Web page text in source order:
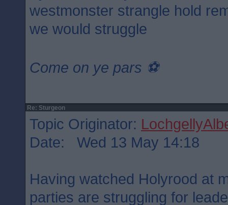
westmonster strangle hold
we would struggle
Come on ye pars ⚽️
Re: Sturgeon
Topic Originator:
Date: Wed 13 May 14:18
Having watched Holyrood at
parties are struggling for